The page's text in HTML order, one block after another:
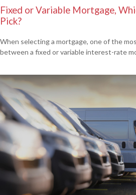
Fixed or Variable Mortgage,
Pick?
When selecting a mortgage, one of the
between a fixed or variable interest-rate